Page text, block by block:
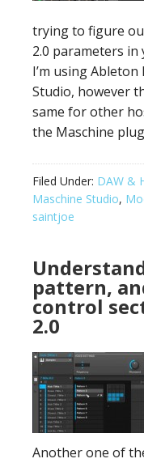
trying to figure
2.0 parameters in
I’m using Ableton
Studio, however
same for other
the Maschine
Filed Under: DAW &
Maschine Studio,
saintjoe
pattern,
control
2.0
Another one of